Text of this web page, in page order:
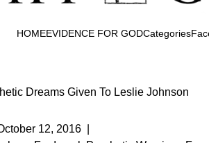
HOMEEVIDENCE FOR GODCategories
Dreams Given To Leslie Johnson
12, 2016